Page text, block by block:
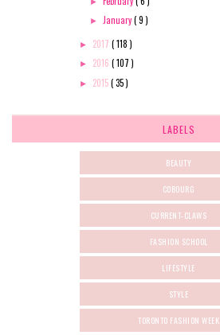
►January( 9 )
► 2017 ( 118 )
► 2016 ( 107 )
► 2015( 35 )
LABELS
BEAUTY
COBOURG
CURRENT-CLAWS
FASHION SCHOOL
LIFESTYLE
STYLE
TORONTO FASHION WEEK